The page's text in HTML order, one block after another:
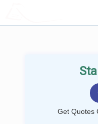
Get Quotes